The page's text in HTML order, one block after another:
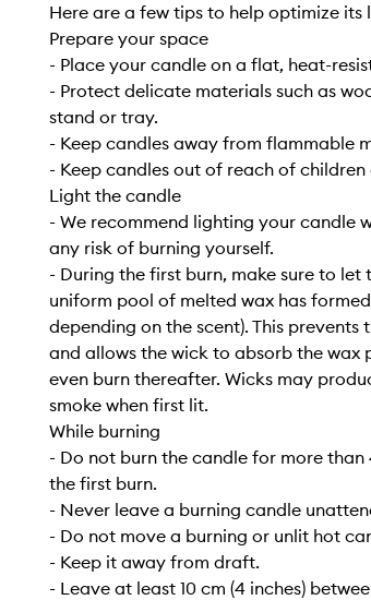
Here are a few tips to help optimize its
Prepare your space
- Place your candle on a flat, heat-
- Protect delicate materials such as
stand or tray.
- Keep candles away from flammable
- Keep candles out of reach of children
Light the candle
- We recommend lighting your candle
any risk of burning yourself.
- During the first burn, make sure to let
uniform pool of melted wax has
depending on the scent). This prevents
and allows the wick to absorb the wax
even burn thereafter. Wicks may
smoke when first lit.
While burning
- Do not burn the candle for more
the first burn.
- Never leave a burning candle
- Do not move a burning or unlit hot
- Keep it away from draft.
- Leave at least 10 cm (4 inches)